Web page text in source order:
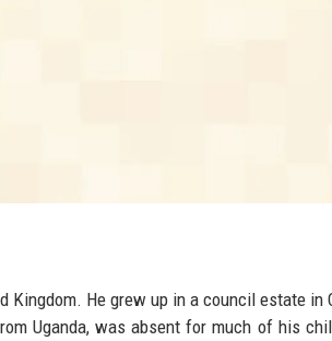
Kingdom. He grew up in a council estate in
Uganda, was absent for much of his